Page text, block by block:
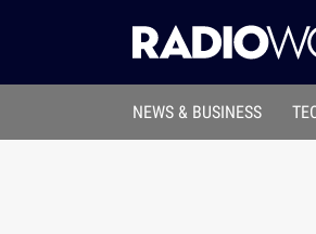
NEWS & BUSINESS